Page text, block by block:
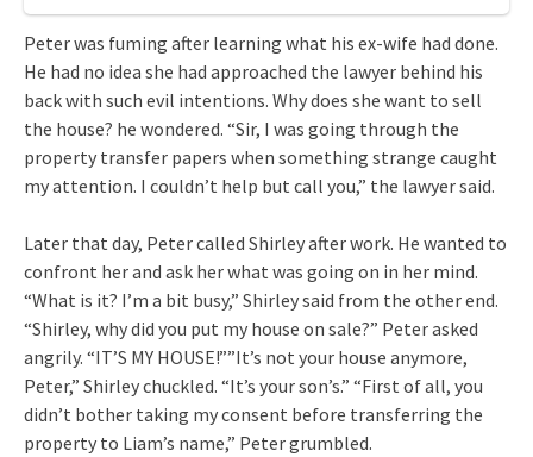
Peter was fuming after learning what his ex-wife had done.
He had no idea she had approached the lawyer behind his
back with such evil intentions. Why does she want to sell
the house? he wondered. “Sir, I was going through the
property transfer papers when something strange caught
my attention. I couldn’t help but call you,” the lawyer said.
Later that day, Peter called Shirley after work. He wanted to
confront her and ask her what was going on in her mind.
“What is it? I’m a bit busy,” Shirley said from the other end.
“Shirley, why did you put my house on sale?” Peter asked
angrily. “IT’S MY HOUSE!””It’s not your house anymore,
Peter,” Shirley chuckled. “It’s your son’s.” “First of all, you
didn’t bother taking my consent before transferring the
property to Liam’s name,” Peter grumbled.